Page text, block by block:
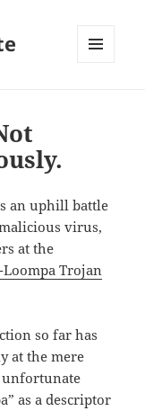
an uphill battle
virus,
at the
Loompa Trojan
so far has
at the mere
unfortunate
as a descriptor